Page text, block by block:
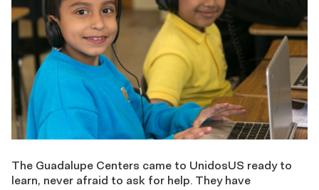
The Guadalupe Centers came to UnidosUS ready to
learn, never afraid to ask for help. They have